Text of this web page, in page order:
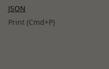
JSON
Print (Cmd+P)